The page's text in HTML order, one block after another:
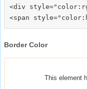
<div
Border Color
This element